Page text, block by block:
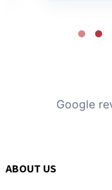
Google
ABOUT US